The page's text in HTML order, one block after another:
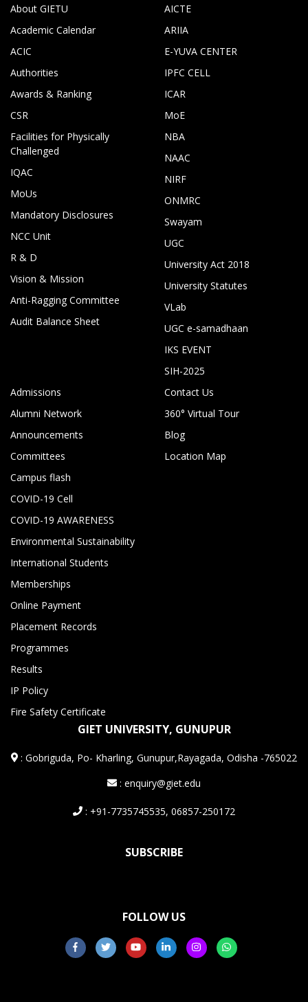
About GIETU
Academic Calendar
ACIC
Authorities
Awards & Ranking
CSR
Facilities for Physically
Challenged
IQAC
MoUs
Mandatory Disclosures
NCC Unit
R & D
Vision & Mission
Anti-Ragging Committee
Audit Balance Sheet
AICTE
ARIIA
E-YUVA CENTER
IPFC CELL
ICAR
MoE
NBA
NAAC
NIRF
ONMRC
Swayam
UGC
University Act 2018
University Statutes
VLab
UGC e-samadhaan
IKS EVENT
SIH-2025
Admissions
Alumni Network
Announcements
Committees
Campus flash
COVID-19 Cell
COVID-19 AWARENESS
Environmental Sustainability
International Students
Memberships
Online Payment
Placement Records
Programmes
Results
IP Policy
Fire Safety Certificate
Contact Us
360° Virtual Tour
Blog
Location Map
GIET UNIVERSITY, GUNUPUR
:Gobriguda, Po- Kharling, Gunupur,Rayagada, Odisha -765022
: enquiry@giet.edu
: +91-7735745535, 06857-250172
SUBSCRIBE
FOLLOW US